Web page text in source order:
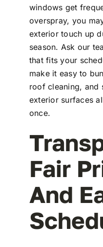
windows get
overspray, you
exterior touch up
season. Ask our
that fits your
make it easy to
roof cleaning, and
exterior surfaces
once.
Fair
And